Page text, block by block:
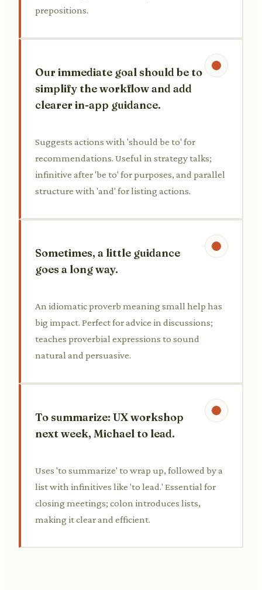
prepositions.
Our immediate goal should be to
simplify the workflow and add
clearer in-app guidance.
Suggests actions with 'should be to' for
recommendations. Useful in strategy talks;
infinitive after 'be to' for purposes, and parallel
structure with 'and' for listing actions.
Sometimes, a little guidance
goes a long way.
An idiomatic proverb meaning small help has
big impact. Perfect for advice in discussions;
teaches proverbial expressions to sound
natural and persuasive.
To summarize: UX workshop
next week, Michael to lead.
Uses 'to summarize' to wrap up, followed by a
list with infinitives like 'to lead.' Essential for
closing meetings; colon introduces lists,
making it clear and efficient.